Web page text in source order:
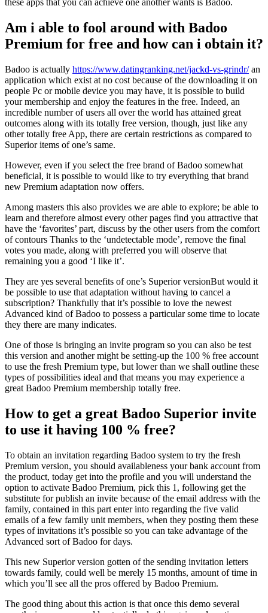
these apps that you can achieve one another wants is Badoo.
Am i able to fool around with Badoo
Premium for free and how can i obtain it?
Badoo is actually https://www.datingranking.net/jackd-vs-grindr/an
application which exist at no cost because of the downloading it on
people Pc or mobile device you may have, it is possible to build
your membership and enjoy the features in the free. Indeed, an
incredible number of users all over the world has attained great
outcomes along with its totally free version, though, just like any
other totally free App, there are certain restrictions as compared to
Superior items of one’s same.
However, even if you select the free brand of Badoo somewhat
beneficial, it is possible to would like to try everything that brand
new Premium adaptation now offers.
Among masters this also provides we are able to explore; be able to
learn and therefore almost every other pages find you attractive that
have the ‘favorites’ part, discuss by the other users from the comfort
of contours Thanks to the ‘undetectable mode’, remove the final
votes you made, along with preferred you will observe that
remaining you a good ‘I like it’.
They are yes several benefits of one’s Superior versionBut would it
be possible to use that adaptation without having to cancel a
subscription? Thankfully that it’s possible to love the newest
Advanced kind of Badoo to possess a particular some time to locate
they there are many indicates.
One of those is bringing an invite program so you can also be test
this version and another might be setting-up the 100 % free account
to use the fresh Premium type, but lower than we shall outline these
types of possibilities ideal and that means you may experience a
great Badoo Premium membership totally free.
How to get a great Badoo Superior invite
to use it having 100 % free?
To obtain an invitation regarding Badoo system to try the fresh
Premium version, you should availableness your bank account from
the product, today get into the profile and you will understand the
option to activate Badoo Premium, pick this 1, following get the
substitute for publish an invite because of the email address with the
family, contained in this part enter into regarding the five valid
emails of a few family unit members, when they posting them these
types of invitations it’s possible so you can take advantage of the
Advanced sort of Badoo for days.
This new Superior version gotten of the sending invitation letters
towards family, could well be merely 15 months, amount of time in
which you’ll see all the pros offered by Badoo Premium.
The good thing about this action is that once this demo several